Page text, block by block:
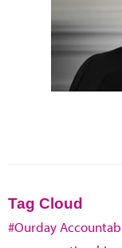
Tag Cloud
#Ourday